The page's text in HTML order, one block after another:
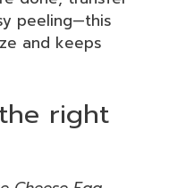
peeling—this
and keeps
right